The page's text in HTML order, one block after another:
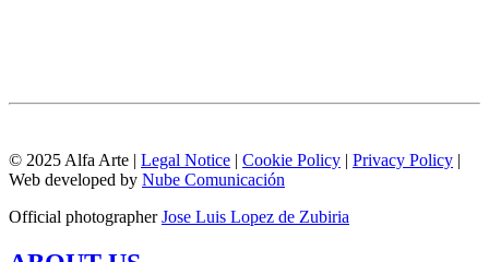
© 2025 Alfa Arte | Legal Notice | Cookie Policy | Privacy Policy |
Web developed by Nube Comunicación
Official photographerJose Luis Lopez de Zubiria